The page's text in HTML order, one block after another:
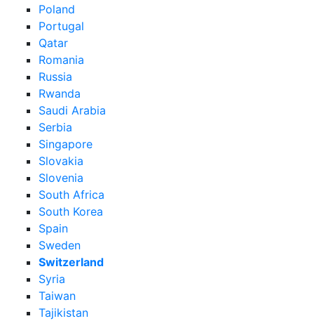
Poland
Portugal
Qatar
Romania
Russia
Rwanda
Saudi Arabia
Serbia
Singapore
Slovakia
Slovenia
South Africa
South Korea
Spain
Sweden
Switzerland
Syria
Taiwan
Tajikistan